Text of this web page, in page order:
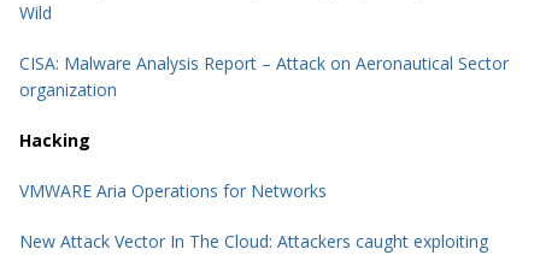
Wild
CISA: Malware Analysis Report – Attack on Aeronautical Sector
organization
Hacking
VMWARE Aria Operations for Networks
New Attack Vector In The Cloud: Attackers caught exploiting